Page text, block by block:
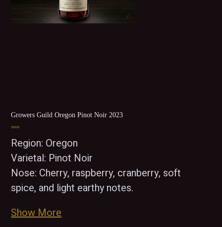
Growers Guild Oregon Pinot Noir 2023
Price
$30.00
Region: Oregon
Varietal: Pinot Noir
Nose: Cherry, raspberry, cranberry, soft
spice, and light earthy notes.
Show More